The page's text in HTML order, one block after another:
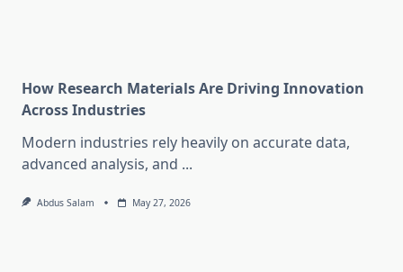
How Research Materials Are Driving Innovation
Across Industries
Modern industries rely heavily on accurate data,
advanced analysis, and ...
Abdus Salam May 27, 2026